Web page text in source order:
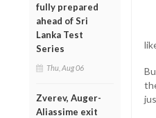
fully prepared
ahead of Sri
Lanka Test
Series
Thu, Aug 06
Zverev, Auger-
Aliassime exit